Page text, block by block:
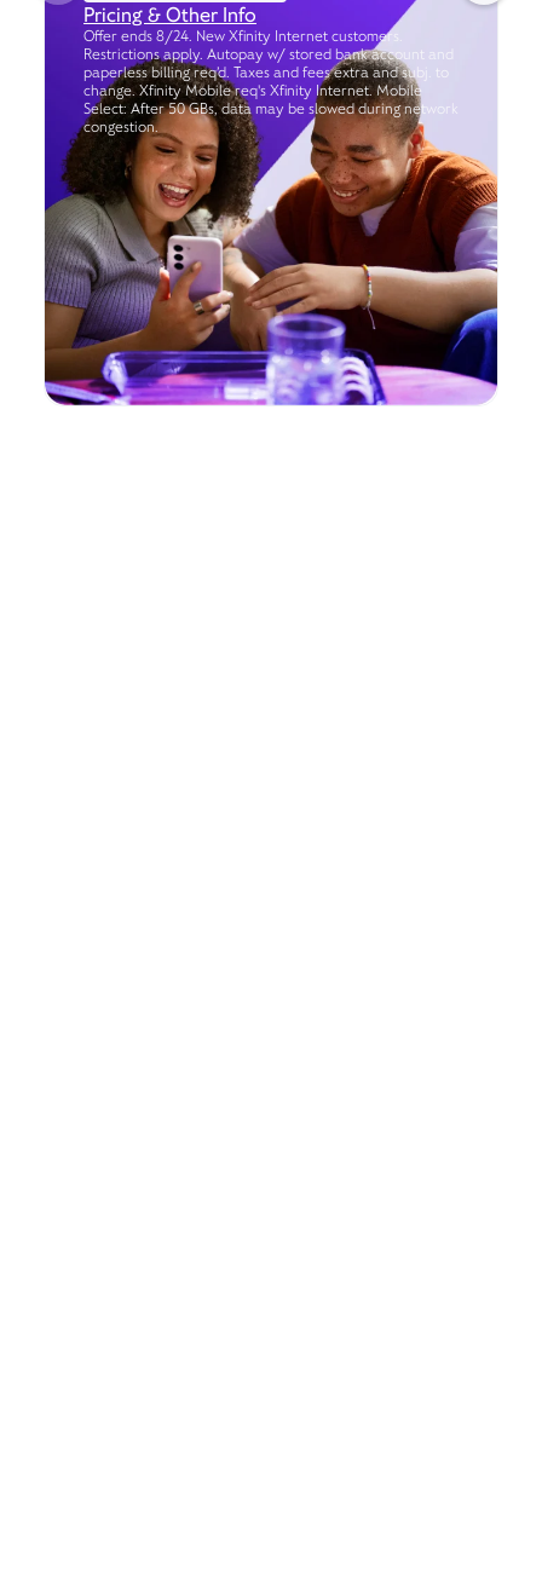
Pricing & Other Info
Offer ends 8/24. New Xfinity Internet customers.
Restrictions apply. Autopay w/ stored bank account and
paperless billing req’d. Taxes and fees extra and subj. to
change. Xfinity Mobile req's Xfinity Internet. Mobile
Select: After 50 GBs, data may be slowed during network
congestion.